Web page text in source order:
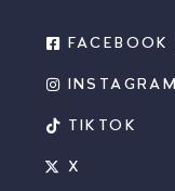
FACEBOOK
INSTAGRAM
TIKTOK
X